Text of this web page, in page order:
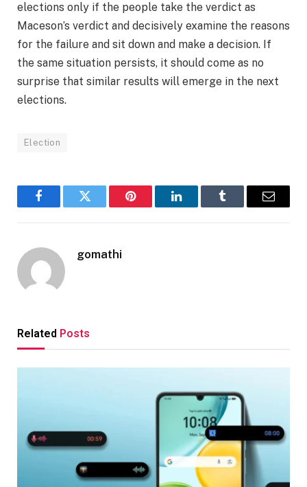
elections only if the people take the verdict as
Maceson’s verdict and decisively examine the reasons
for the failure and sit down and make a decision. If
the same situation persists, it should come as no
surprise that similar results will emerge in the next
elections.
Election
FacebookTwitter Pinterest LinkedInTumblr Email
gomathi
Related Posts